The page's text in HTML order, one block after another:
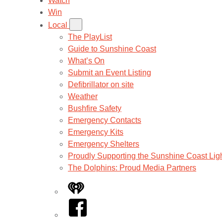
Win
Local
The PlayList
Guide to Sunshine Coast
What’s On
Submit an Event Listing
Defibrillator on site
Weather
Bushfire Safety
Emergency Contacts
Emergency Kits
Emergency Shelters
Proudly Supporting the Sunshine Coast
The Dolphins: Proud Media Partners
iHeart
Facebook